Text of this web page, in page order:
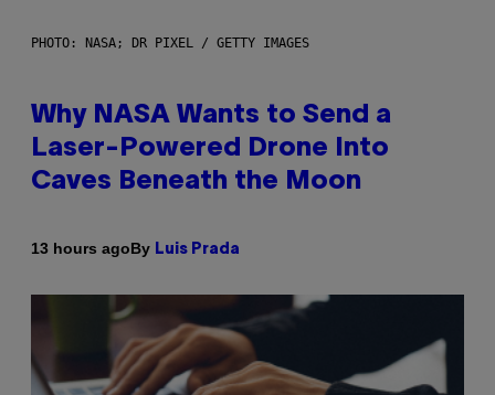
PHOTO: NASA; DR PIXEL / GETTY IMAGES
Why NASA Wants to Send a
Laser-Powered Drone Into
Caves Beneath the Moon
13 hours agoBy Luis Prada